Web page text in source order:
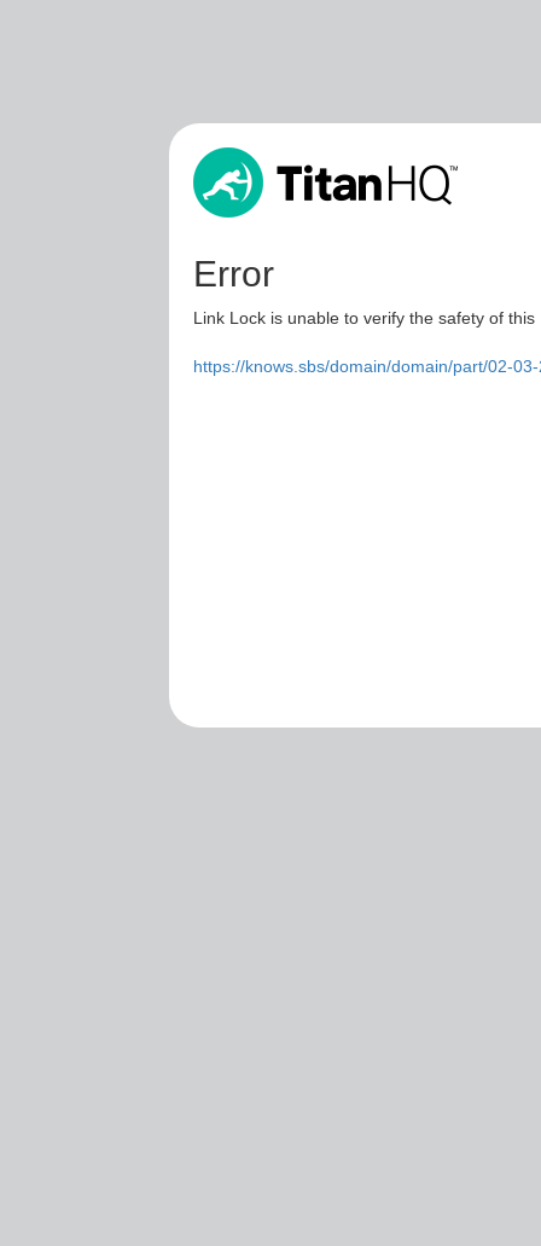
Error
Link Lock is unable to verify the safety of
https://knows.sbs/domain/domain/part/02-